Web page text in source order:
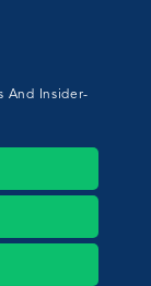
And Insider-